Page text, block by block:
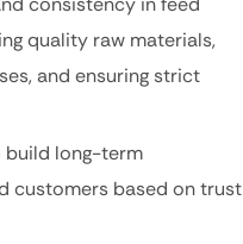
quality raw materials,
and ensuring strict
build long-term
customers based on trust